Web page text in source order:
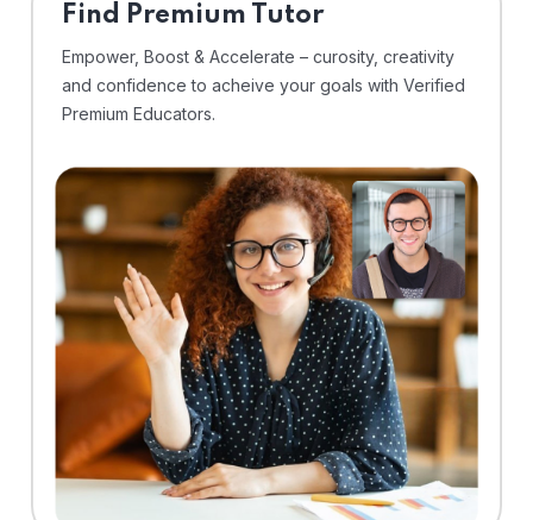
Find Premium Tutor
Empower, Boost & Accelerate – curosity, creativity
and confidence to acheive your goals with Verified
Premium Educators.